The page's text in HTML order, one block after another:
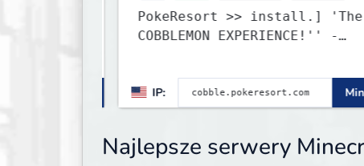
PokeResort >> install.] 'The BEST
COBBLEMON EXPERIENCE!'' -
Minecraft 1.21.1
Najlepsze serwery